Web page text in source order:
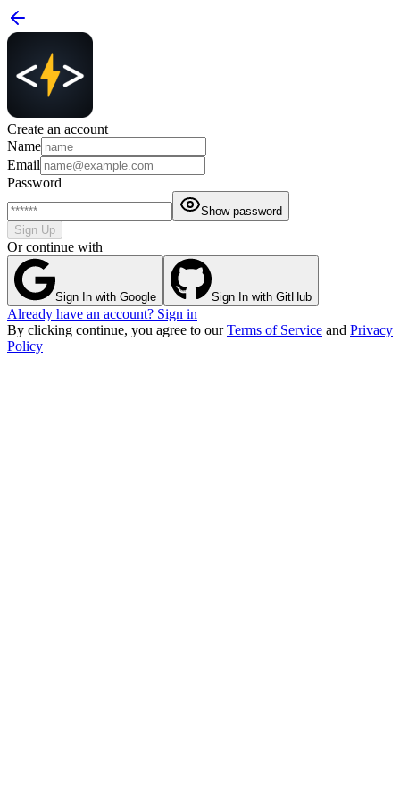
Create an account
Name
Email
Password
Show password
Sign Up
Or continue with
Sign In with Google Sign In with GitHub
Already have an account? Sign in
By clicking continue, you agree to ourTerms of Service and Privacy
Policy